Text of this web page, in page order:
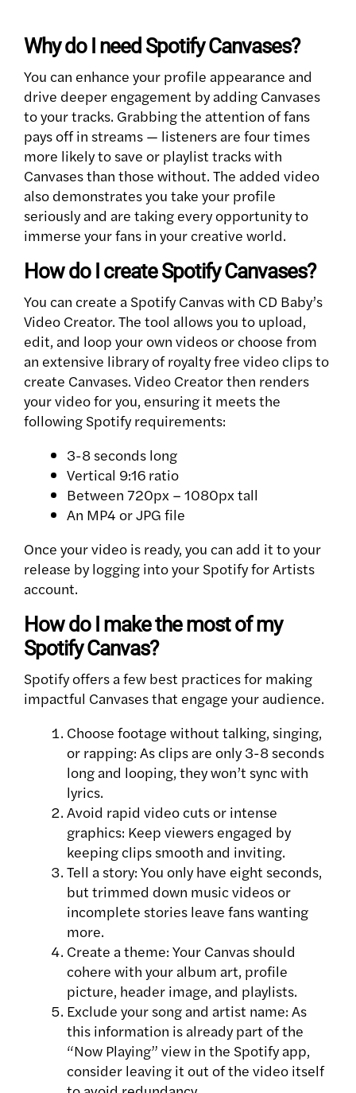
Why do I need Spotify Canvases?
You can enhance your profile appearance and
drive deeper engagement by adding Canvases
to your tracks. Grabbing the attention of fans
pays off in streams — listeners are four times
more likely to save or playlist tracks with
Canvases than those without. The added video
also demonstrates you take your profile
seriously and are taking every opportunity to
immerse your fans in your creative world.
How do I create Spotify Canvases?
You can create a Spotify Canvas with CD Baby’s
Video Creator. The tool allows you to upload,
edit, and loop your own videos or choose from
an extensive library of royalty free video clips to
create Canvases. Video Creator then renders
your video for you, ensuring it meets the
following Spotify requirements:
3-8 seconds long
Vertical 9:16 ratio
Between 720px – 1080px tall
An MP4 or JPG file
Once your video is ready, you can add it to your
release by logging into your Spotify for Artists
account.
How do I make the most of my
Spotify Canvas?
Spotify offers a few best practices for making
impactful Canvases that engage your audience.
Choose footage without talking, singing,
or rapping: As clips are only 3-8 seconds
long and looping, they won’t sync with
lyrics.
Avoid rapid video cuts or intense
graphics: Keep viewers engaged by
keeping clips smooth and inviting.
Tell a story: You only have eight seconds,
but trimmed down music videos or
incomplete stories leave fans wanting
more.
Create a theme: Your Canvas should
cohere with your album art, profile
picture, header image, and playlists.
Exclude your song and artist name: As
this information is already part of the
“Now Playing” view in the Spotify app,
consider leaving it out of the video itself